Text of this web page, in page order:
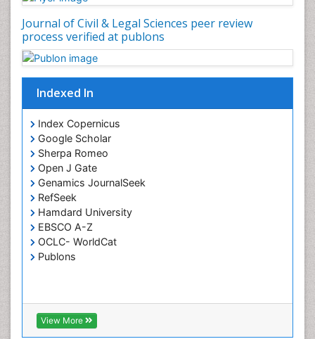
Journal of Civil & Legal Sciences peer review
process verified at publons
Indexed In
Index Copernicus
Google Scholar
Sherpa Romeo
Open J Gate
Genamics JournalSeek
RefSeek
Hamdard University
EBSCO A-Z
OCLC- WorldCat
Publons
View More